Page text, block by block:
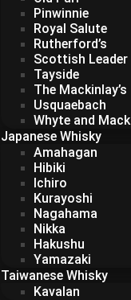
Pinwinnie
Royal Salute
Rutherford’s
Scottish Leader
Tayside
The Mackinlay’s
Usquaebach
Whyte and
Japanese Whisky
Amahagan
Hibiki
Ichiro
Kurayoshi
Nagahama
Nikka
Hakushu
Yamazaki
Taiwanese Whisky
Kavalan